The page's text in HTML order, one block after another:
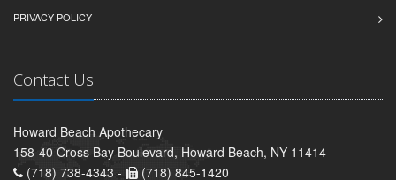
PRIVACY POLICY
Contact Us
Howard Beach Apothecary
158-40 Cross Bay Boulevard, Howard Beach, NY 11414
(718) 738-4343 -
(718) 845-1420